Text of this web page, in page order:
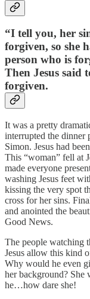
“I tell you, her
forgiven, so she
person who is
Then Jesus said
forgiven.
It was a pretty
interrupted the dinner
Simon. Jesus had
This “woman” fell at
made everyone
washing Jesus feet
kissing the very spot
cross for her sins.
and anointed the
Good News.
The people watching
Jesus allow this kind
Why would he even
her background?
he…how dare she!